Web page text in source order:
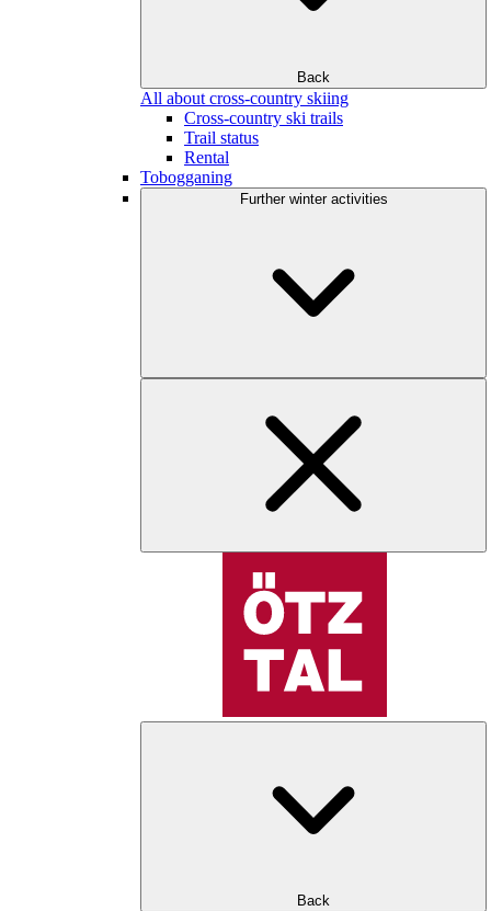
Back
All about cross-country skiing
Cross-country ski trails
Trail status
Rental
Tobogganing
Further winter activities
Back